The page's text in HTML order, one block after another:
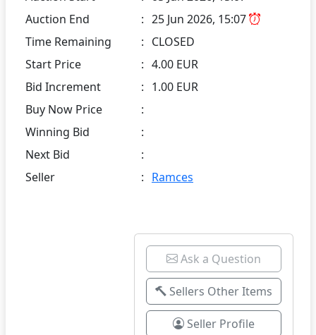
Auction End
: 25 Jun 2026, 15:07
Time Remaining
: CLOSED
Start Price
: 4.00 EUR
Bid Increment
: 1.00 EUR
Buy Now Price
:
Winning Bid
:
Next Bid
:
Seller
: Ramces
Ask a Question
Sellers Other Items
Seller Profile